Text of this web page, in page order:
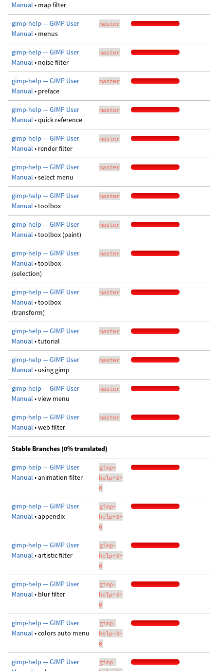
Manual • map filter
gimp-help — GIMP User
Manual • menus
master
gimp-help — GIMP User
Manual • noise filter
master
gimp-help — GIMP User
Manual • preface
master
gimp-help — GIMP User
Manual • quick reference
master
gimp-help — GIMP User
Manual • render filter
master
gimp-help — GIMP User
Manual • select menu
master
gimp-help — GIMP User
Manual • toolbox
master
gimp-help — GIMP User
Manual • toolbox (paint)
master
gimp-help — GIMP User
Manual • toolbox
(selection)
master
gimp-help — GIMP User
Manual • toolbox
(transform)
master
gimp-help — GIMP User
Manual • tutorial
master
gimp-help — GIMP User
Manual • using gimp
master
gimp-help — GIMP User
Manual • view menu
master
gimp-help — GIMP User
Manual • web filter
master
Stable Branches (0% translated)
gimp-help — GIMP User
Manual • animation filter
gimp-
help-3-
0
gimp-help — GIMP User
Manual • appendix
gimp-
help-3-
0
gimp-help — GIMP User
Manual • artistic filter
gimp-
help-3-
0
gimp-help — GIMP User
Manual • blur filter
gimp-
help-3-
0
gimp-help — GIMP User
Manual • colors auto menu
gimp-
help-3-
0
gimp-help — GIMP User
gimp-